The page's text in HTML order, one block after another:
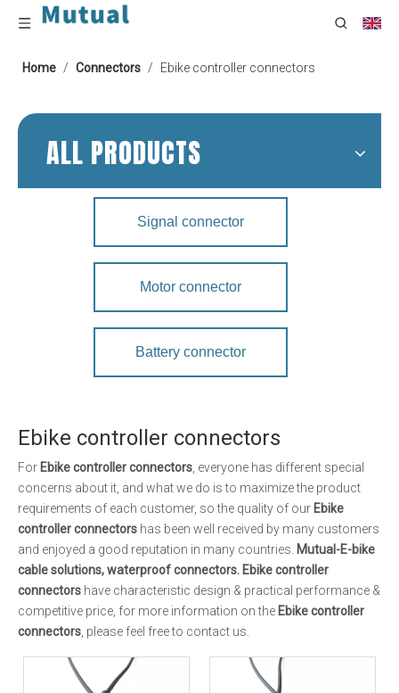
Home / Connectors / Ebike controller connectors
ALL PRODUCTS
Signal connector
Motor connector
Battery connector
Ebike controller connectors
For Ebike controller connectors , everyone has different special
concerns about it, and what we do is to maximize the product
requirements of each customer, so the quality of our Ebike
controller connectors has been well received by many customers
and enjoyed a good reputation in many countries. Mutual-E-bike
cable solutions, waterproof connectors. Ebike controller
connectors have characteristic design & practical performance &
competitive price, for more information on the Ebike controller
connectors , please feel free to contact us.